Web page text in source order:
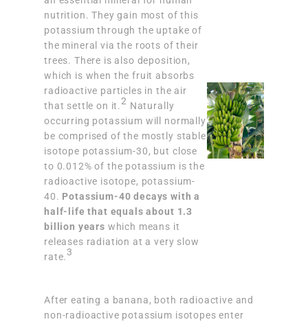
nutrition. They gain most of this
potassium through the uptake of
the mineral via the roots of their
trees. There is also deposition,
which is when the fruit absorbs
radioactive particles in the air
that settle on it.2 Naturally
occurring potassium will normally
be comprised of the mostly stable
isotope potassium-30, but close
to 0.012% of the potassium is the
radioactive isotope, potassium-
40. Potassium-40 decays with a
half-life that equals about 1.3
billion years which means it
releases radiation at a very slow
rate.3
After eating a banana, both radioactive and
non-radioactive potassium isotopes enter